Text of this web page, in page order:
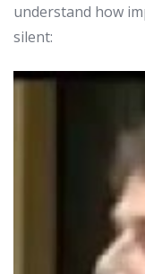
understand how
silent: